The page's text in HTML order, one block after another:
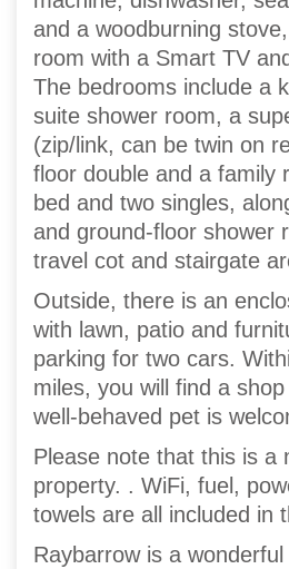
and a woodburning
room with a Smart TV
The bedrooms include a
suite shower room, a
(zip/link, can be twin on
floor double and a family
bed and two singles,
and ground-floor shower
travel cot and stairgate
Outside, there is an
with lawn, patio and
parking for two cars.
miles, you will find a
well-behaved pet is
Please note that this is a
property. . WiFi, fuel,
towels are all included in
Raybarrow is a